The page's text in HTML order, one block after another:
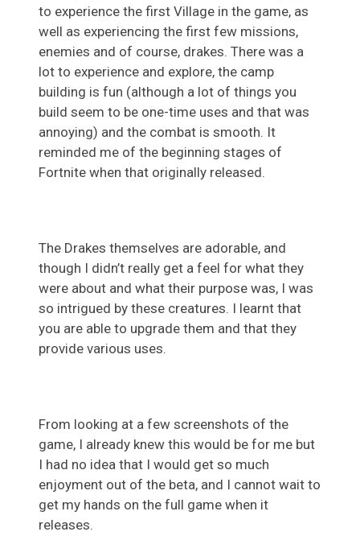
to experience the first Village in the game, as
well as experiencing the first few missions,
enemies and of course, drakes. There was a
lot to experience and explore, the camp
building is fun (although a lot of things you
build seem to be one-time uses and that was
annoying) and the combat is smooth. It
reminded me of the beginning stages of
Fortnite when that originally released.
The Drakes themselves are adorable, and
though I didn’t really get a feel for what they
were about and what their purpose was, I was
so intrigued by these creatures. I learnt that
you are able to upgrade them and that they
provide various uses.
From looking at a few screenshots of the
game, I already knew this would be for me but
I had no idea that I would get so much
enjoyment out of the beta, and I cannot wait to
get my hands on the full game when it
releases.